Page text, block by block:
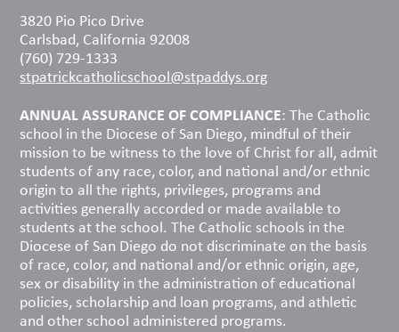
3820 Pio Pico Drive
Carlsbad, California 92008
(760) 729-1333
stpatrickcatholicschool@stpaddys.org
ANNUAL ASSURANCE OF COMPLIANCE: The Catholic
school in the Diocese of San Diego, mindful of their
mission to be witness to the love of Christ for all, admit
students of any race, color, and national and/or ethnic
origin to all the rights, privileges, programs and
activities generally accorded or made available to
students at the school. The Catholic schools in the
Diocese of San Diego do not discriminate on the basis
of race, color, and national and/or ethnic origin, age,
sex or disability in the administration of educational
policies, scholarship and loan programs, and athletic
and other school administered programs.